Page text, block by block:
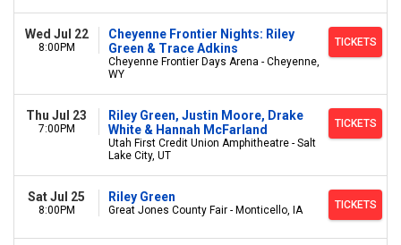
Wed Jul 22
8:00PM
Cheyenne Frontier Nights: Riley
Green & Trace Adkins
Cheyenne Frontier Days Arena - Cheyenne,
WY
TICKETS
Thu Jul 23
7:00PM
Riley Green, Justin Moore, Drake
White & Hannah McFarland
Utah First Credit Union Amphitheatre - Salt
Lake City, UT
TICKETS
Sat Jul 25
8:00PM
Riley Green
Great Jones County Fair - Monticello, IA TICKETS